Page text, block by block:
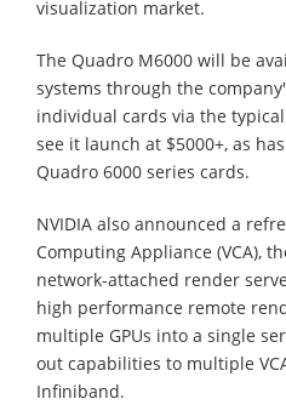
visualization market.
The Quadro M6000 will be
systems through the
individual cards via the
see it launch at $5000+, as
Quadro 6000 series cards.
NVIDIA also announced a
Computing Appliance (VCA),
network-attached render
high performance remote
multiple GPUs into a single
out capabilities to multiple
Infiniband.